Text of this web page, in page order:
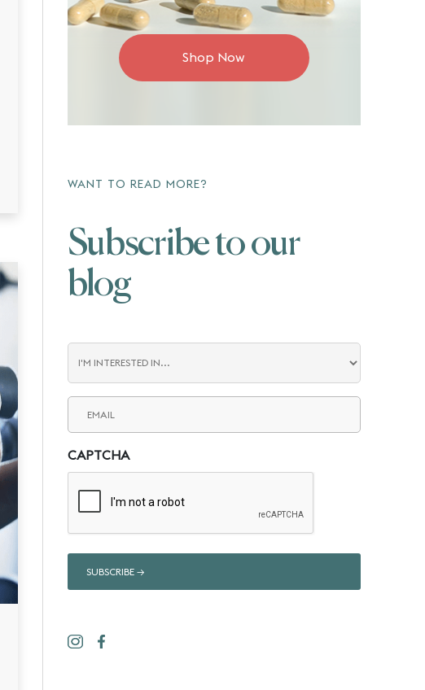
Shop Now
WANT TO READ MORE?
Subscribe to our
blog
CAPTCHA